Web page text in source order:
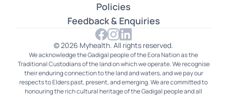
Policies
Feedback & Enquiries
© 2026 Myhealth. All rights reserved.
We acknowledge the Gadigal people of the Eora Nation as the
Traditional Custodians of the land on which we operate. We recognise
their enduring connection to the land and waters, and we pay our
respects to Elders past, present, and emerging. We are committed to
honouring the rich cultural heritage of the Gadigal people and all